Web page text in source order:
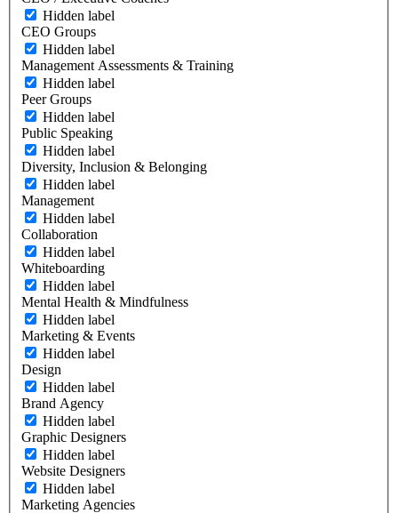
Hidden label
CEO Groups
Hidden label
Management Assessments & Training
Hidden label
Peer Groups
Hidden label
Public Speaking
Hidden label
Diversity, Inclusion & Belonging
Hidden label
Management
Hidden label
Collaboration
Hidden label
Whiteboarding
Hidden label
Mental Health & Mindfulness
Hidden label
Marketing & Events
Hidden label
Design
Hidden label
Brand Agency
Hidden label
Graphic Designers
Hidden label
Website Designers
Hidden label
Marketing Agencies